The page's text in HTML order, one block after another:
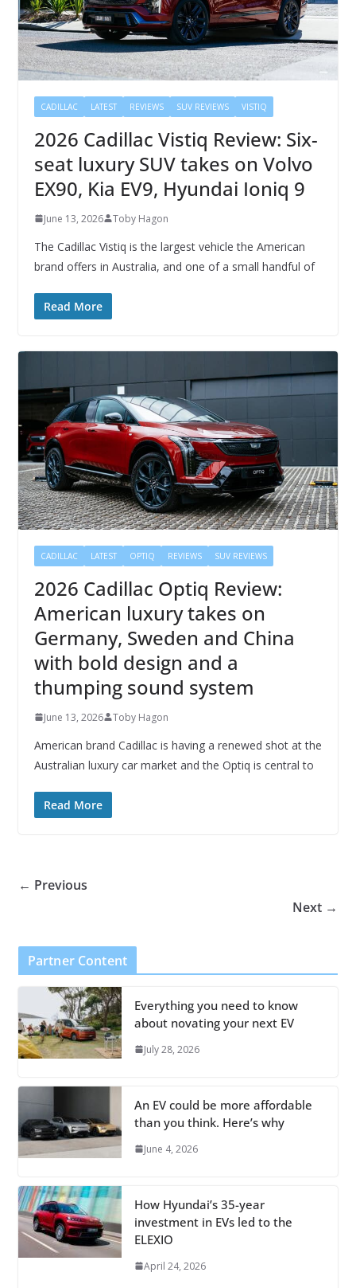
CADILLAC LATEST REVIEWS SUV REVIEWS VISTIQ
2026 Cadillac Vistiq Review: Six-
seat luxury SUV takes on Volvo
EX90, Kia EV9, Hyundai Ioniq 9
June 13, 2026 Toby Hagon
The Cadillac Vistiq is the largest vehicle the American
brand offers in Australia, and one of a small handful of
Read More
CADILLAC LATEST OPTIQ REVIEWS SUV REVIEWS
2026 Cadillac Optiq Review:
American luxury takes on
Germany, Sweden and China
with bold design and a
thumping sound system
June 13, 2026 Toby Hagon
American brand Cadillac is having a renewed shot at the
Australian luxury car market and the Optiq is central to
Read More
← Previous
Next →
Partner Content
Everything you need to know
about novating your next EV
July 28, 2026
An EV could be more affordable
than you think. Here’s why
June 4, 2026
How Hyundai’s 35-year
investment in EVs led to the
ELEXIO
April 24, 2026